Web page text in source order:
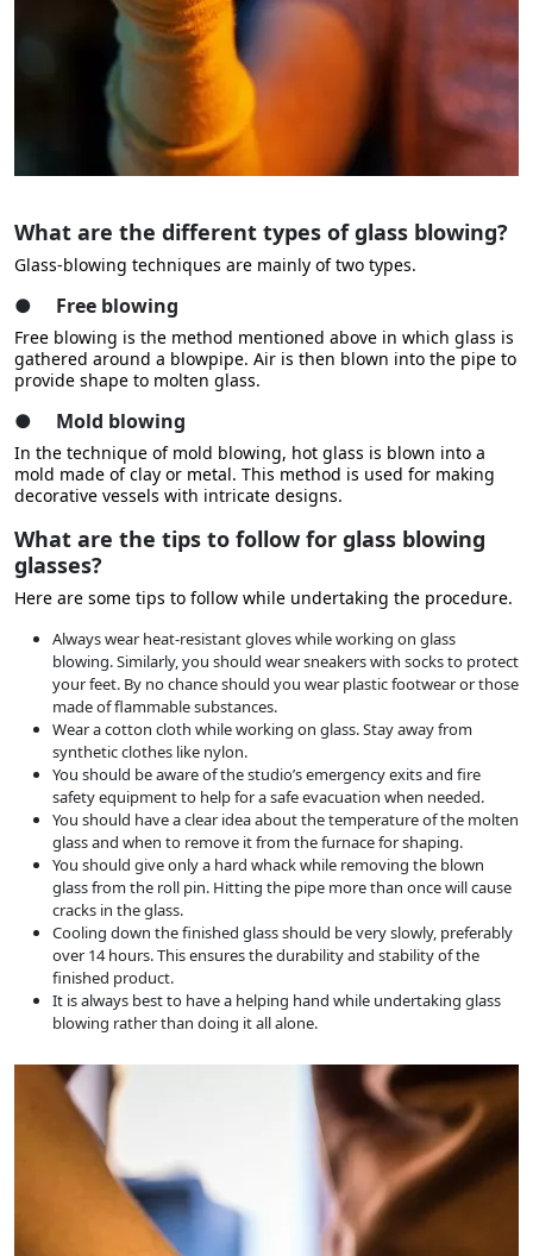
What are the different types of glass blowing?
Glass-blowing techniques are mainly of two types.
● Free blowing
Free blowing is the method mentioned above in which glass is
gathered around a blowpipe. Air is then blown into the pipe to
provide shape to molten glass.
● Mold blowing
In the technique of mold blowing, hot glass is blown into a
mold made of clay or metal. This method is used for making
decorative vessels with intricate designs.
What are the tips to follow for glass blowing
glasses?
Here are some tips to follow while undertaking the procedure.
Always wear heat-resistant gloves while working on glass
blowing. Similarly, you should wear sneakers with socks to protect
your feet. By no chance should you wear plastic footwear or those
made of flammable substances.
Wear a cotton cloth while working on glass. Stay away from
synthetic clothes like nylon.
You should be aware of the studio’s emergency exits and fire
safety equipment to help for a safe evacuation when needed.
You should have a clear idea about the temperature of the molten
glass and when to remove it from the furnace for shaping.
You should give only a hard whack while removing the blown
glass from the roll pin. Hitting the pipe more than once will cause
cracks in the glass.
Cooling down the finished glass should be very slowly, preferably
over 14 hours. This ensures the durability and stability of the
finished product.
It is always best to have a helping hand while undertaking glass
blowing rather than doing it all alone.